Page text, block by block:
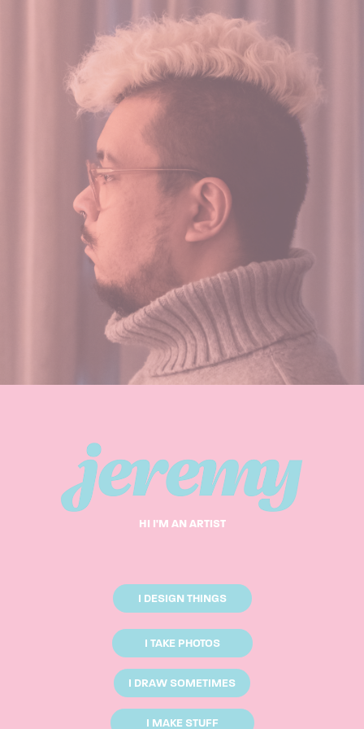
HI I'M AN ARTIST
I DESIGN THINGS
I TAKE PHOTOS
I DRAW SOMETIMES
I MAKE STUFF